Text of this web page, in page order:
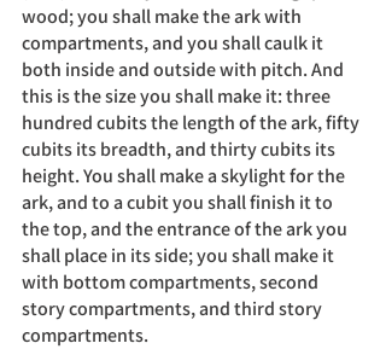
wood; you shall make the ark with
compartments, and you shall caulk it
both inside and outside with pitch. And
this is the size you shall make it: three
hundred cubits the length of the ark, fifty
cubits its breadth, and thirty cubits its
height. You shall make a skylight for the
ark, and to a cubit you shall finish it to
the top, and the entrance of the ark you
shall place in its side; you shall make it
with bottom compartments, second
story compartments, and third story
compartments.